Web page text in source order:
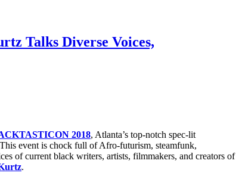
Talks Diverse Voices,
2018, Atlanta’s top-notch spec-lit
event is chock full of Afro-futurism, steamfunk,
of current black writers, artists, filmmakers, and creators of
.